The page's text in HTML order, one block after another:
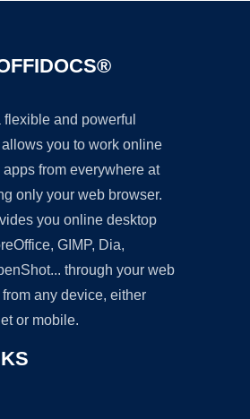
and powerful
you to work online
from everywhere at
only your web browser.
you online desktop
GIMP, Dia,
through your web
any device, either
or mobile.